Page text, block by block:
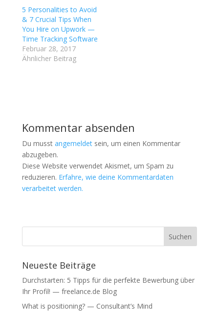
u
t
e
i
l
e
(
W
i
F
e
n
s
t
e
r
e
ö
f
u
t
e
i
l
e
n
(
W
i
F
e
n
s
r
e
f
5 Personalities to Avoid
& 7 Crucial Tips When
You Hire on Upwork —
Time Tracking Software
Februar 28, 2017
Ähnlicher Beitrag
Kommentar absenden
Du musst angemeldetsein, um einen Kommentar
abzugeben.
Diese Website verwendet Akismet, um Spam zu
reduzieren. Erfahre, wie deine Kommentardaten
verarbeitet werden.
Neueste Beiträge
Durchstarten: 5 Tipps für die perfekte Bewerbung über
Ihr Profil! — freelance.de Blog
What is positioning? — Consultant’s Mind